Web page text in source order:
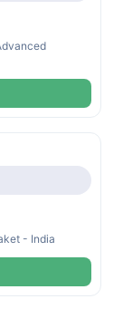
- India